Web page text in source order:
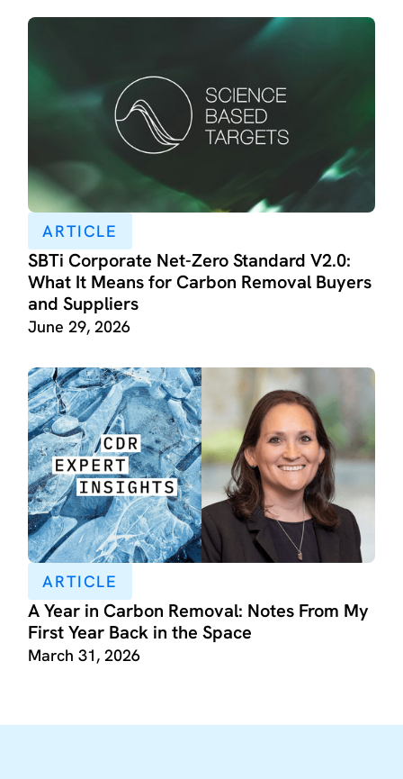
ARTICLE
SBTi Corporate Net-Zero Standard V2.0:
What It Means for Carbon Removal Buyers
and Suppliers
June 29, 2026
ARTICLE
A Year in Carbon Removal: Notes From My
First Year Back in the Space
March 31, 2026